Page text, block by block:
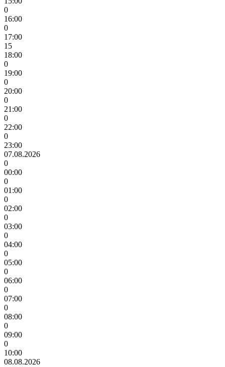
0
16:00
0
17:00
15
18:00
0
19:00
0
20:00
0
21:00
0
22:00
0
23:00
07.08.2026
0
00:00
0
01:00
0
02:00
0
03:00
0
04:00
0
05:00
0
06:00
0
07:00
0
08:00
0
09:00
0
10:00
08.08.2026